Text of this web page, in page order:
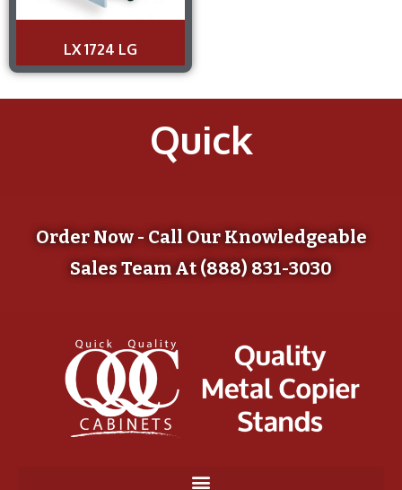
LX 1724 LG
Quick
Order Now - Call Our Knowledgeable
Sales Team At (888) 831-3030